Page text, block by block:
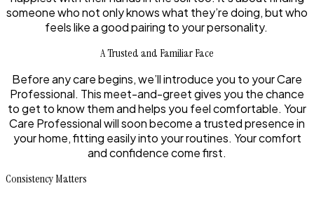
someone who not only knows what they’re doing, but who
feels like a good pairing to your personality.
A Trusted and Familiar Face
Before any care begins, we’ll introduce you to your Care
Professional. This meet-and-greet gives you the chance
to get to know them and helps you feel comfortable. Your
Care Professional will soon become a trusted presence in
your home, fitting easily into your routines. Your comfort
and confidence come first.
Consistency Matters